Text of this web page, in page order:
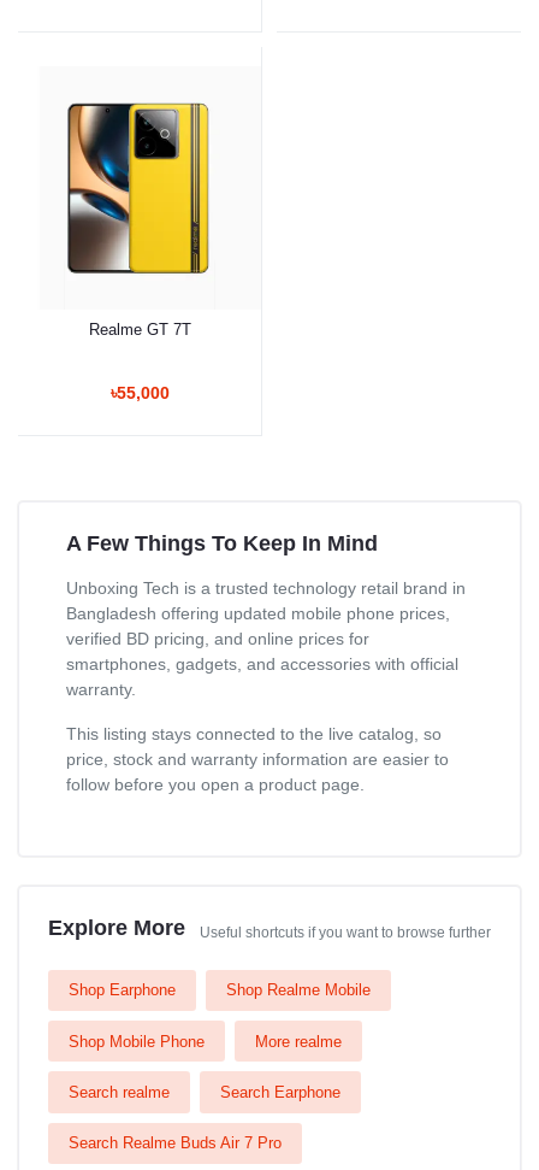
Realme GT 7T
৳55,000
A Few Things To Keep In Mind
Unboxing Tech is a trusted technology retail brand in
Bangladesh offering updated mobile phone prices,
verified BD pricing, and online prices for
smartphones, gadgets, and accessories with official
warranty.
This listing stays connected to the live catalog, so
price, stock and warranty information are easier to
follow before you open a product page.
Explore More Useful shortcuts if you want to browse further
Shop Earphone Shop Realme Mobile
Shop Mobile Phone More realme
Search realme Search Earphone
Search Realme Buds Air 7 Pro